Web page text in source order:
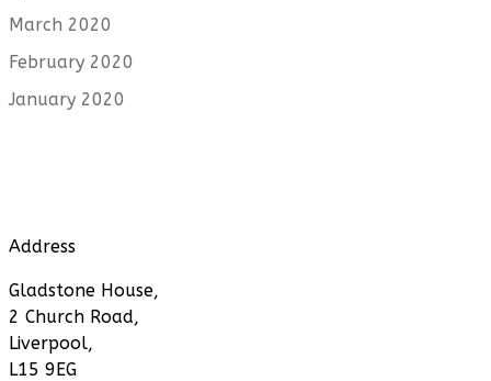
March 2020
February 2020
January 2020
Address
Gladstone House,
2 Church Road,
Liverpool,
L15 9EG